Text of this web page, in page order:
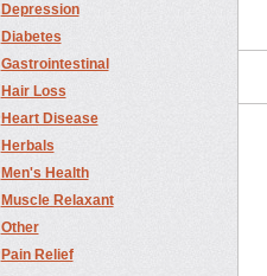
Depression
Diabetes
Gastrointestinal
Hair Loss
Heart Disease
Herbals
Men's Health
Muscle Relaxant
Other
Pain Relief